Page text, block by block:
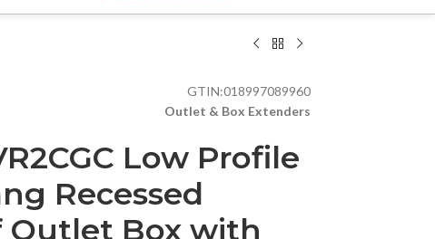
GTIN:018997089960
Outlet & Box Extenders
Low Profile
Recessed
Box with